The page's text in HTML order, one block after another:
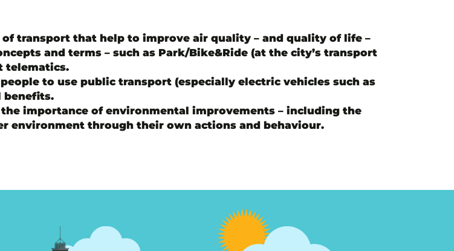
transport that help to improve air quality – and quality of life –
and terms – such as Park/Bike&Ride (at the city’s transport
telematics.
to use public transport (especially electric vehicles such as
benefits.
importance of environmental improvements – including the
environment through their own actions and behaviour.